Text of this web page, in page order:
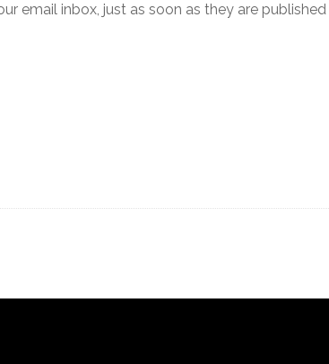
email inbox, just as soon as they are published